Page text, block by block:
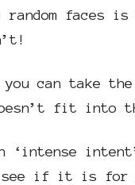
random faces
can take the
fit into
see if it is for